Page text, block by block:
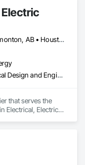
Calgary, AB • Edmonton, AB • Houston, TX • Kansas City, MO • Québec, QC • Tampa, FL • Alabama • Alberta • Arizona • Arkansas • British Columbia • California • Colorado • Delaware • Florida • Georgia • Idaho • Illinois • Indiana • Iowa • Kansas • Kentucky • Louisiana • Maryland • Massachusetts • Michigan • Missouri • New Jersey • New York • North Carolina • North Dakota • Ohio • Oklahoma • Oregon • Pennsylvania • Québec • Rhode Island • South Carolina • South Dakota • Tennessee • Texas • Utah • Washington • West Virginia • Wisconsin • Wyoming
Electrical, Electrical Design and Engineering, Electrical General, Electrical Power Generation, Electrical Utilities High and Medium Voltage Distribution, Integrated Automation Lighting Relays, Integrated Automation Local Control Units, Integrated Automation Network Devices, Integrated Automation Network Gateways
that serves the
Electrical, Electrical
Integrated
Automation